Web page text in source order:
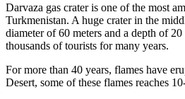
Darvaza gas crater is one of the most
Turkmenistan. A huge crater in the
diameter of 60 meters and a depth of 20
thousands of tourists for many years.
For more than 40 years, flames have
Desert, some of these flames reaches